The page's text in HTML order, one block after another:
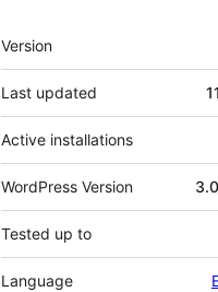
Meta
Version
Last updated
Active installations
WordPress Version
Tested up to
Language